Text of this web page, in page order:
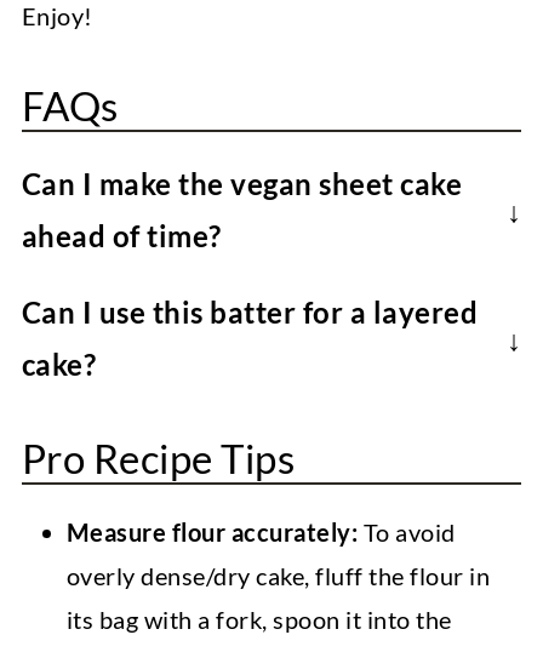
Enjoy!
FAQs
Can I make the vegan sheet cake
ahead of time?
sheet pan cake can be wrapped in plastic
wrap and stored in the fridge for up to 3
for up to 3 months. Thaw at room
Can I use this batter for a layered
cake?
3-layer 6-inch cake, a two-layer 8-inch
layer 10-inch round cake. It should also
work in two 8-inch square pans. Monitor
and adjust the baking time if needed.
Pro Recipe Tips
Measure flour accurately: To avoid
overly dense/dry cake, fluff the flour in
its bag with a fork, spoon it into the